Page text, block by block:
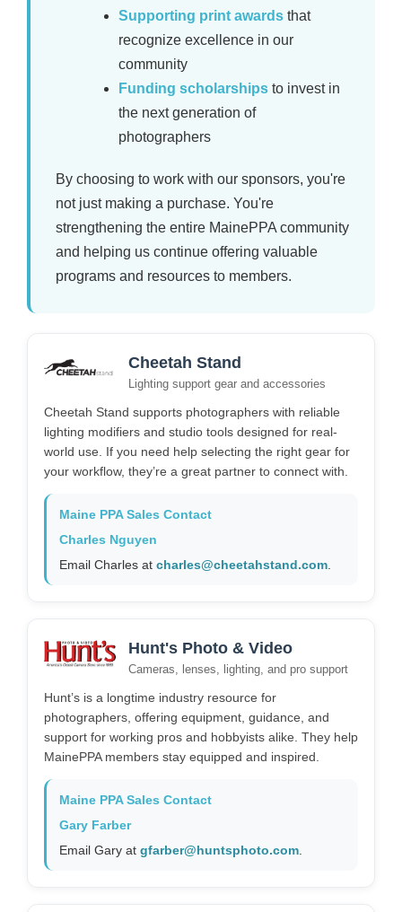
Supporting print awards that
recognize excellence in our
community
Funding scholarships to invest in
the next generation of
photographers
By choosing to work with our sponsors, you're
not just making a purchase. You're
strengthening the entire MainePPA community
and helping us continue offering valuable
programs and resources to members.
Cheetah Stand
Lighting support gear and accessories
Cheetah Stand supports photographers with reliable
lighting modifiers and studio tools designed for real-
world use. If you need help selecting the right gear for
your workflow, they’re a great partner to connect with.
Maine PPA Sales Contact
Charles Nguyen
Email Charles at charles@cheetahstand.com
Hunt's Photo & Video
Cameras, lenses, lighting, and pro support
Hunt’s is a longtime industry resource for
photographers, offering equipment, guidance, and
support for working pros and hobbyists alike. They help
MainePPA members stay equipped and inspired.
Maine PPA Sales Contact
Gary Farber
Email Gary at gfarber@huntsphoto.com